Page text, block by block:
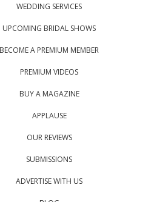
WEDDING SERVICES
UPCOMING BRIDAL SHOWS
BECOME A PREMIUM MEMBER
PREMIUM VIDEOS
BUY A MAGAZINE
APPLAUSE
OUR REVIEWS
SUBMISSIONS
ADVERTISE WITH US